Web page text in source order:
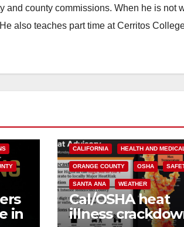
and county commissions. When he is not
also teaches part time at Cerritos
in
CALIFORNIA HEALTH AND
ORANGE COUNTY OSHA
SANTA ANA WEATHER
Cal/OSHA heat
illness